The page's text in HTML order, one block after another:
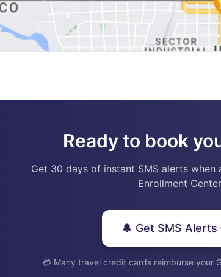
Ready to book
Get 30 days of instant SMS alerts
Enrollment
🔔 Get SMS
💳 Many travel credit cards reimburse your